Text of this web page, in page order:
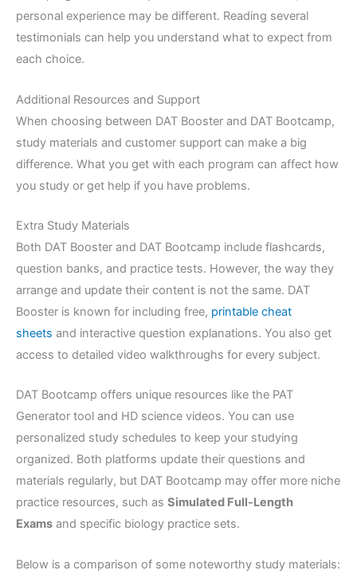
personal experience may be different. Reading several
testimonials can help you understand what to expect from
each choice.
Additional Resources and Support
When choosing between DAT Booster and DAT Bootcamp,
study materials and customer support can make a big
difference. What you get with each program can affect how
you study or get help if you have problems.
Extra Study Materials
Both DAT Booster and DAT Bootcamp include flashcards,
question banks, and practice tests. However, the way they
arrange and update their content is not the same. DAT
Booster is known for including free, printable cheat
sheets and interactive question explanations. You also get
access to detailed video walkthroughs for every subject.
DAT Bootcamp offers unique resources like the PAT
Generator tool and HD science videos. You can use
personalized study schedules to keep your studying
organized. Both platforms update their questions and
materials regularly, but DAT Bootcamp may offer more niche
practice resources, such as Simulated Full-Length
Exams and specific biology practice sets.
Below is a comparison of some noteworthy study materials: